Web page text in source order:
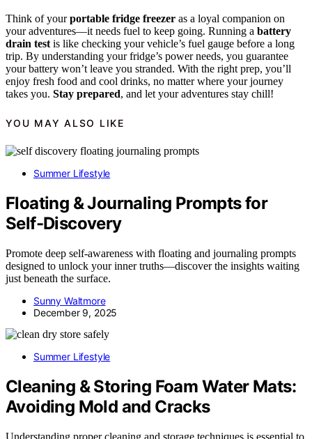
Think of yourportable fridge freezer as a loyal companion on
your adventures—it needs fuel to keep going. Running a battery
drain testis like checking your vehicle’s fuel gauge before a long
trip. By understanding your fridge’s power needs, you guarantee
your battery won’t leave you stranded. With the right prep, you’ll
enjoy fresh food and cool drinks, no matter where your journey
takes you. Stay prepared, and let your adventures stay chill!
YOU MAY ALSO LIKE
Summer Lifestyle
Floating & Journaling Prompts for
Self-Discovery
Promote deep self-awareness with floating and journaling prompts
designed to unlock your inner truths—discover the insights waiting
just beneath the surface.
Sunny Waltmore
December 9, 2025
Summer Lifestyle
Cleaning & Storing Foam Water Mats:
Avoiding Mold and Cracks
Understanding proper cleaning and storage techniques is essential to